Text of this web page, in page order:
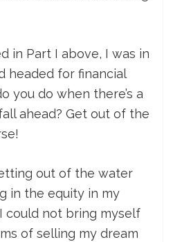
in Part I above, I was in
headed for financial
you do when there’s a
ahead? Get out of the
out of the water
in the equity in my
could not bring myself
of selling my dream